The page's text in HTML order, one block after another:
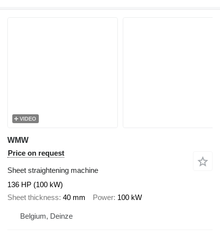
VIDEO
WMW
Price on request
Sheet straightening machine
136 HP (100 kW)
Sheet thickness 40 mm Power 100 kW
Belgium, Deinze